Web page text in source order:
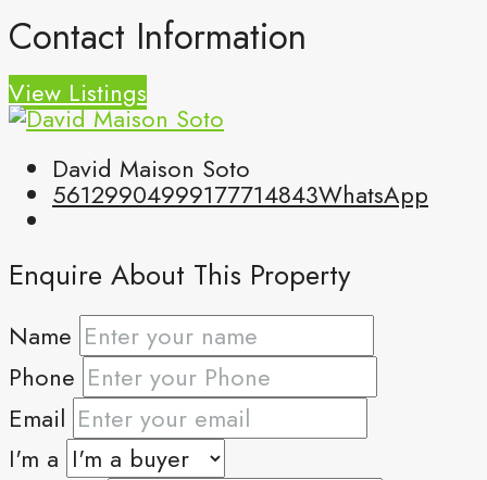
Contact Information
View Listings
David Maison Soto
56129904999177714843WhatsApp
Enquire About This Property
Name
Phone
Email
I'm a